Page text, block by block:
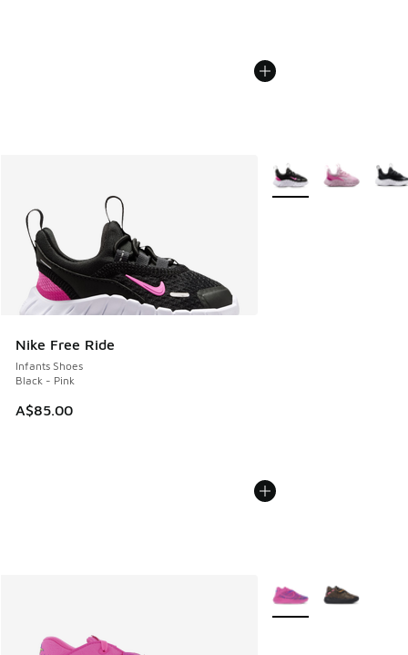
Nike Free Ride
Infants Shoes
Black - Pink
A$85.00
More Colors Available
More Colors Available